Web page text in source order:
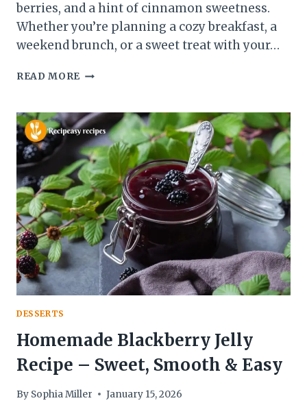
berries, and a hint of cinnamon sweetness.
Whether you’re planning a cozy breakfast, a
weekend brunch, or a sweet treat with your…
READ MORE EASY
CAKE
RECIPE
–
SOFT,
BUTTERY
&
DELICIOUS
DESSERTS
Homemade Blackberry Jelly
Recipe – Sweet, Smooth & Easy
By Sophia Miller January 15, 2026